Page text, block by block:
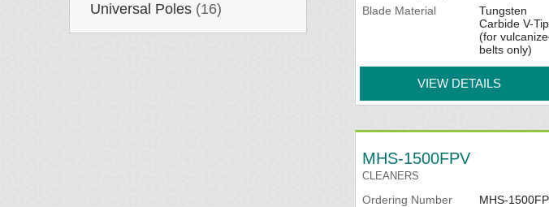
Universal Poles (16)
Blade Material
Tungsten
Carbide V-
(for
belts only)
VIEW DETAILS
MHS-1500FPV
CLEANERS
Ordering Number
MHS-